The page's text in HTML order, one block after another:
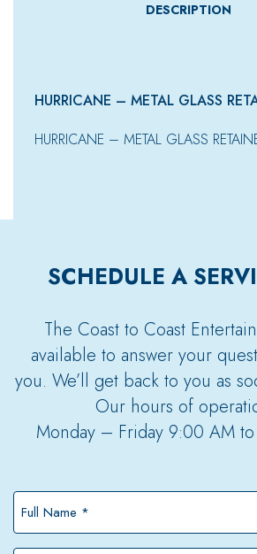
DESCRIPTION
HURRICANE – METAL GLASS
HURRICANE – METAL GLASS
SCHEDULE A
The Coast to Coast
available to answer your
you. We’ll get back to you as
Our hours of
Monday – Friday 9:00 AM to